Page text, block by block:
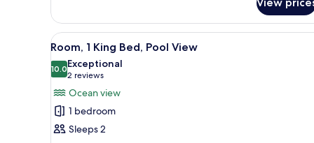
1
Bedroom,
Pool
View
(King)
View
all
photos
for
Room,
King
A hotel room with a large
4
Room, 1 King Bed, Pool View
10.010.0 out of 10
Exceptional
2 reviews
(2
reviews)
Ocean view
1 bedroom
Sleeps 2